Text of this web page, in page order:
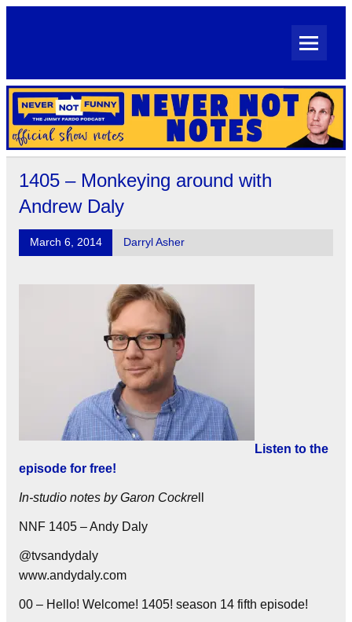
Skip
Official Show Notes for Jimmy Pardo's Never Not Funny
1405 – Monkeying around with
Andrew Daly
March 6, 2014 Darryl Asher
Listen to the
episode for free!
In-studio notes by Garon Cockre
NNF 1405 – Andy Daly
@tvsandydaly
www.andydaly.com
00 – Hello! Welcome! 1405! season 14 fifth episode!